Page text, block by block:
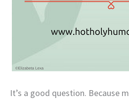
It’s a good question. Because